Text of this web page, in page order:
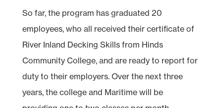
So far, the program has graduated 20
employees, who all received their certificate of
River Inland Decking Skills from Hinds
Community College, and are ready to report for
duty to their employers. Over the next three
years, the college and Maritime will be